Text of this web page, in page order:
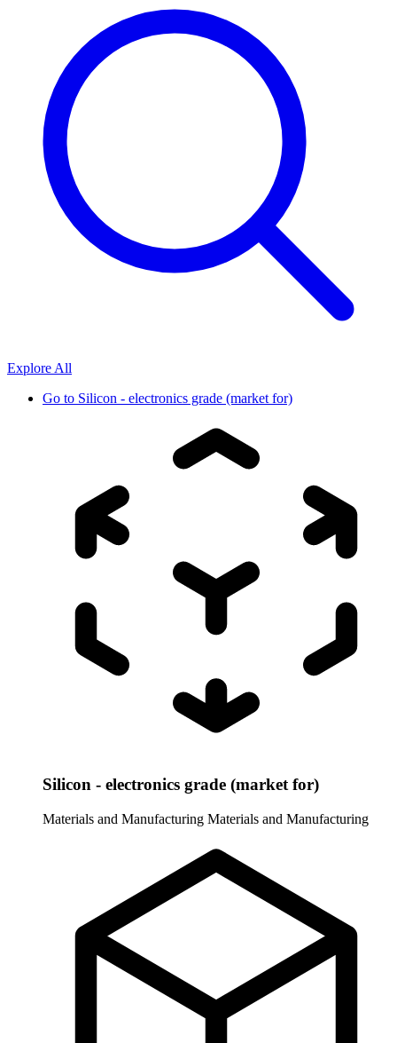
Explore All
Go to Silicon - electronics grade (market for)
Silicon - electronics grade (market for)
Materials and Manufacturing Materials and Manufacturing